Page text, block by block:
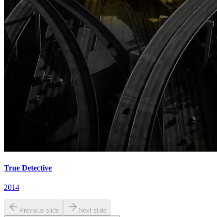
True Detective
2014
Previous slide Next slide